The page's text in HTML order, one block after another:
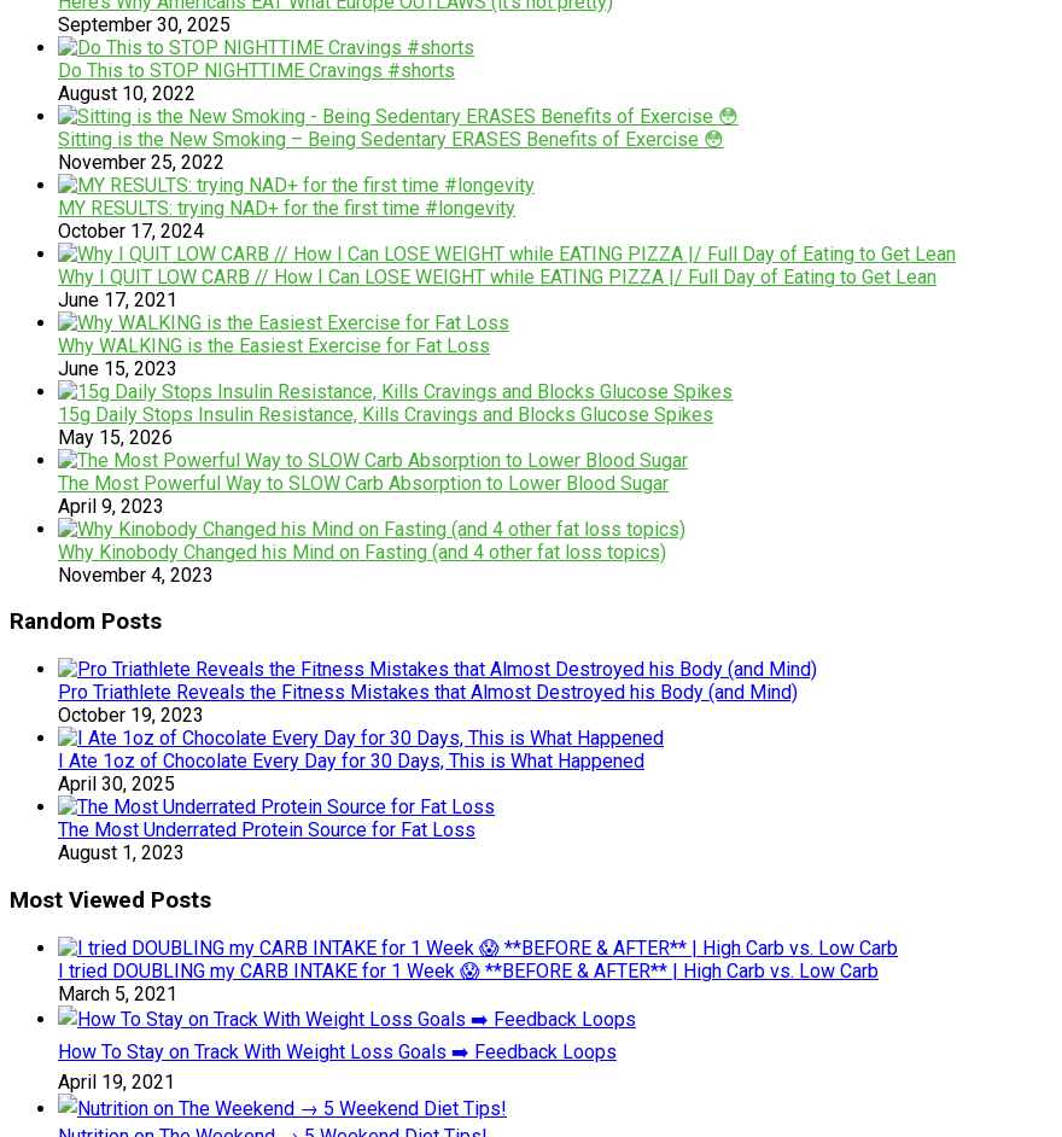
September 30, 2025
Do This to STOP NIGHTTIME Cravings #shorts
August 10, 2022
Sitting is the New Smoking – Being Sedentary ERASES Benefits of Exercise 😳
November 25, 2022
MY RESULTS: trying NAD+ for the first time #longevity
October 17, 2024
Why I QUIT LOW CARB // How I Can LOSE WEIGHT while EATING PIZZA |/ Full Day of Eating to Get Lean
June 17, 2021
Why WALKING is the Easiest Exercise for Fat Loss
June 15, 2023
15g Daily Stops Insulin Resistance, Kills Cravings and Blocks Glucose Spikes
May 15, 2026
The Most Powerful Way to SLOW Carb Absorption to Lower Blood Sugar
April 9, 2023
Why Kinobody Changed his Mind on Fasting (and 4 other fat loss topics)
November 4, 2023
Random Posts
Pro Triathlete Reveals the Fitness Mistakes that Almost Destroyed his Body (and Mind)
October 19, 2023
I Ate 1oz of Chocolate Every Day for 30 Days, This is What Happened
April 30, 2025
The Most Underrated Protein Source for Fat Loss
August 1, 2023
Most Viewed Posts
I tried DOUBLING my CARB INTAKE for 1 Week 😱 **BEFORE & AFTER** | High Carb vs. Low Carb
March 5, 2021
How To Stay on Track With Weight Loss Goals ➡️ Feedback Loops
April 19, 2021